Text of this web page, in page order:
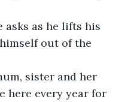
asks as he lifts his
out of the
sister and her
here every year for